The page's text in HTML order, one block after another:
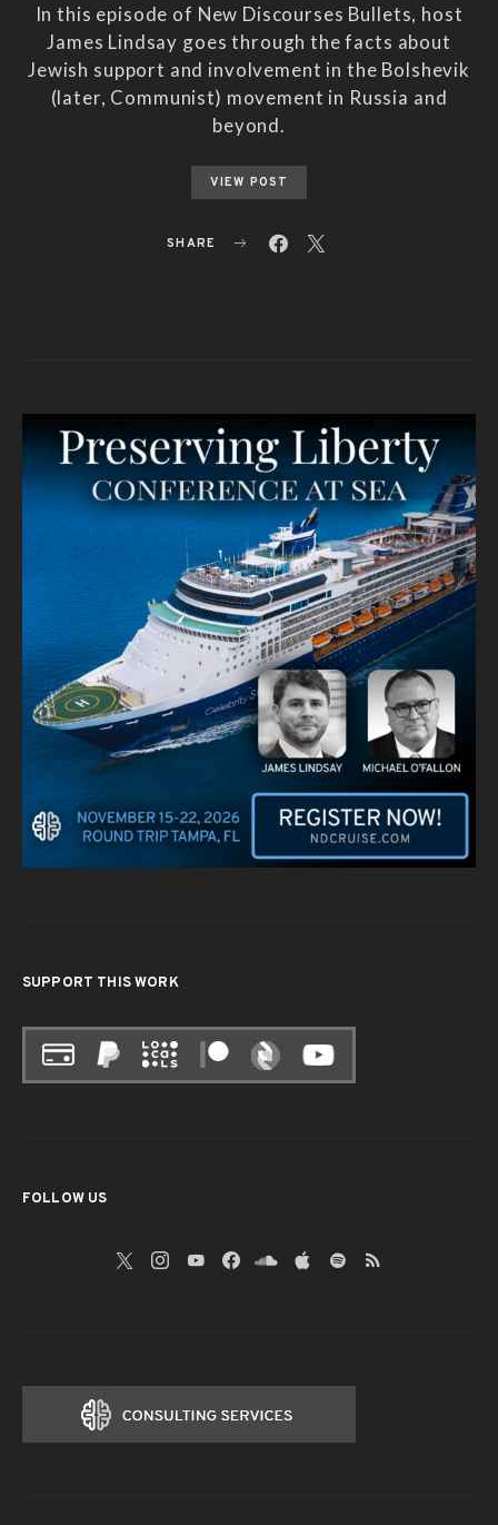
In this episode of New Discourses Bullets, host
James Lindsay goes through the facts about
Jewish support and involvement in the Bolshevik
(later, Communist) movement in Russia and
beyond.
VIEW POST
SHARE
SUPPORT THIS WORK
FOLLOW US